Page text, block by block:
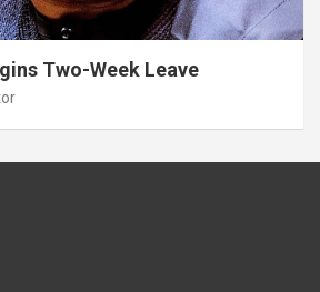
Two-Week Leave